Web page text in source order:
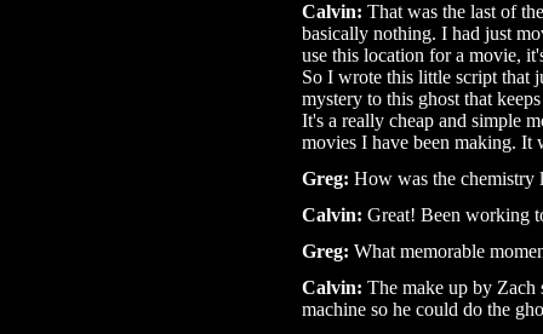
Calvin: That was the last of
basically nothing. I had just
use this location for a movie,
So I wrote this little script that
mystery to this ghost that
It's a really cheap and simple
movies I have been making.
Greg: How was the chemistry
Calvin: Great! Been working
Greg: What memorable
Calvin: The make up by Zach
machine so he could do the